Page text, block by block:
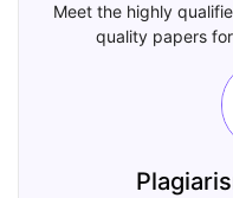
Meet the highly
quality papers